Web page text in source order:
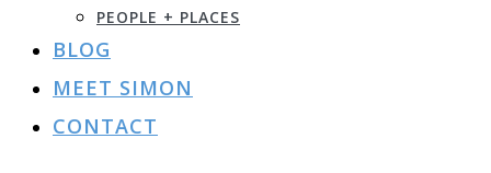
PEOPLE + PLACES
BLOG
MEET SIMON
CONTACT